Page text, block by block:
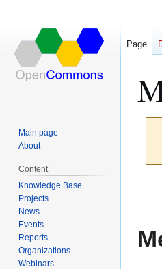
Page
Main page
About
Content
Knowledge Base
Projects
News
Events
Reports
Organizations
Webinars